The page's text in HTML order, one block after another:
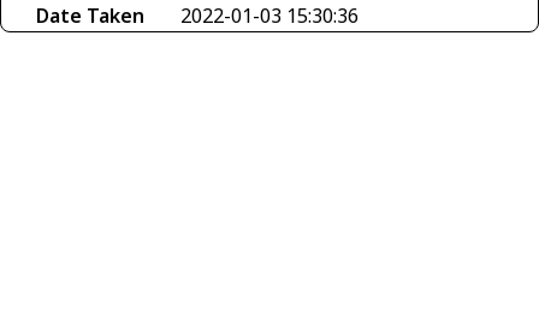
Date Taken
2022-01-03 15:30:36